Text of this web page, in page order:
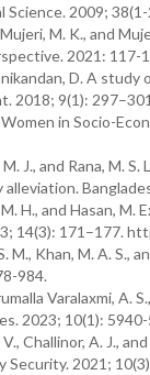
Science. 2009;
M. K., and
2021: 117-
D. A
2018; 9(1):
in Socio-
J., and Rana, M.
H., and Hasan,
14(3): 171–177.
M., Khan, M. A. S.,
984.
Varalaxmi, A.
2023; 10(1):
Challinor, A. J.,
Security. 2021;